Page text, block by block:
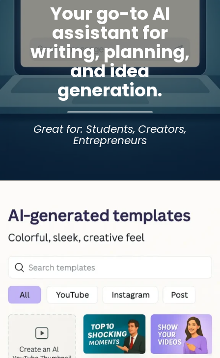
Your go-to AI
assistant for
writing, planning,
and idea
generation.
Great for: Students, Creators,
Entrepreneurs